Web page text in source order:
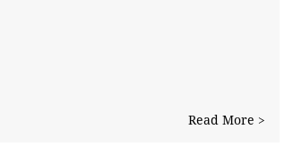
Read More >